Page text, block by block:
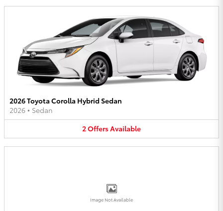
2026 Toyota Corolla Hybrid Sedan
2026 • Sedan
2OffersAvailable
Image Not Available